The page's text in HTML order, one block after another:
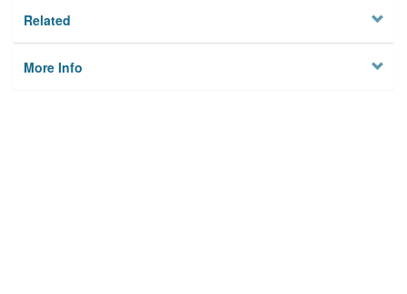
Related
More Info